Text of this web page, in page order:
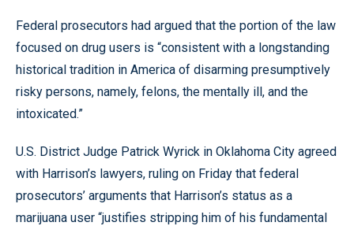
Federal prosecutors had argued that the portion of the law
focused on drug users is “consistent with a longstanding
historical tradition in America of disarming presumptively
risky persons, namely, felons, the mentally ill, and the
intoxicated.”
U.S. District Judge Patrick Wyrick in Oklahoma City agreed
with Harrison’s lawyers, ruling on Friday that federal
prosecutors’ arguments that Harrison’s status as a
marijuana user “justifies stripping him of his fundamental